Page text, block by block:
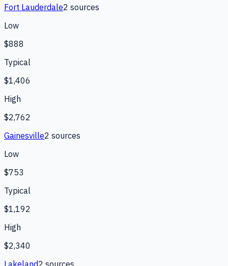
Fort Lauderdale2 sources
Low
$888
Typical
$1,406
High
$2,762
Gainesville2 sources
Low
$753
Typical
$1,192
High
$2,340